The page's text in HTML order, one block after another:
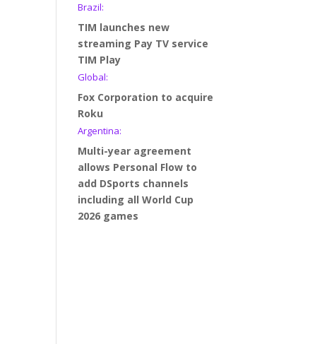
Brazil:
TIM launches new
streaming Pay TV service
TIM Play
Global:
Fox Corporation to acquire
Roku
Argentina:
Multi-year agreement
allows Personal Flow to
add DSports channels
including all World Cup
2026 games